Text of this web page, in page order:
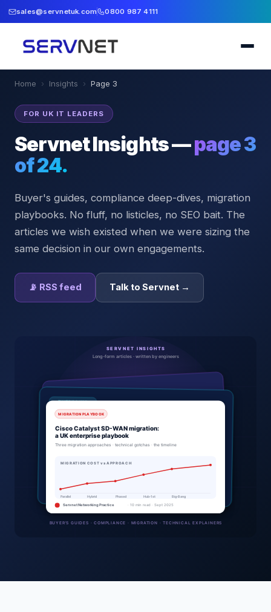
sales@servnetuk.com 0800 987 4111
Home › Insights › Page 3
FOR UK IT LEADERS
Servnet Insights —page3
of24.
Buyer's guides, compliance deep-dives, migration
playbooks. No fluff, no listicles, no SEO bait. The
articles we wish existed when we were sizing the
same decision in our own engagements.
📡 RSS feed Talk to Servnet →